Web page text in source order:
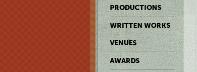
PRODUCTIONS
WRITTEN WORKS
VENUES
AWARDS